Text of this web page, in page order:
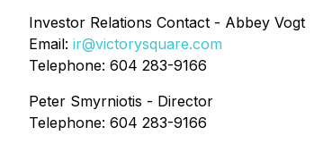
Investor Relations Contact - Abbey Vogt
Email: ir@victorysquare.com
Telephone: 604 283-9166
Peter Smyrniotis - Director
Telephone: 604 283-9166